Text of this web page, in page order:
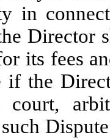
in
Director
its fees
the